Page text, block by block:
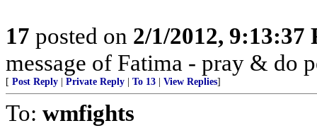
17 posted on 2/1/2012, 9:13:37
message of Fatima - pray & do
[ Post Reply Private Reply To 13 View Replies]
To: wmfights